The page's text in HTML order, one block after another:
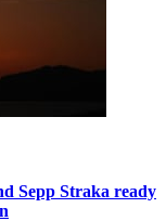
Sepp Straka ready